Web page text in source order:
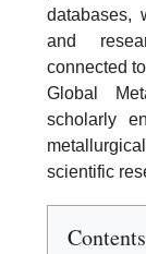
databases,
and
connected
Global
scholarly
scientific
Contents